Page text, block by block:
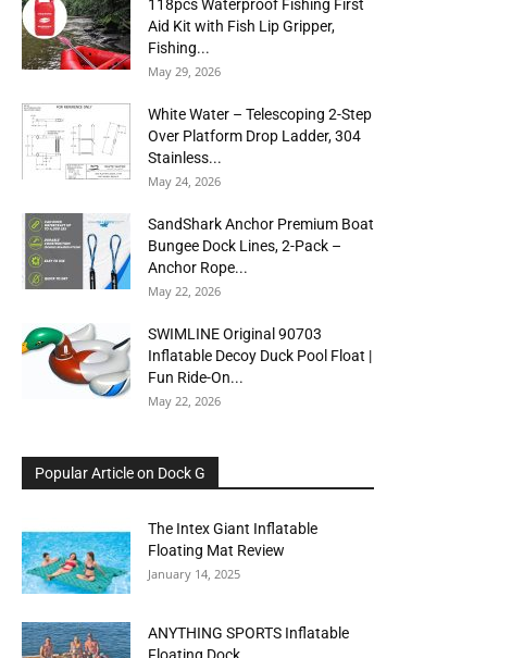
118pcs Waterproof Fishing First
Aid Kit with Fish Lip Gripper,
Fishing...
May 29, 2026
White Water – Telescoping 2-Step
Over Platform Drop Ladder, 304
Stainless...
May 24, 2026
SandShark Anchor Premium Boat
Bungee Dock Lines, 2-Pack –
Anchor Rope...
May 22, 2026
SWIMLINE Original 90703
Inflatable Decoy Duck Pool Float |
Fun Ride-On...
May 22, 2026
Popular Article on Dock G
The Intex Giant Inflatable
Floating Mat Review
January 14, 2025
ANYTHING SPORTS Inflatable